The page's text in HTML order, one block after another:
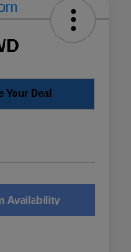
Your Deal
Availability